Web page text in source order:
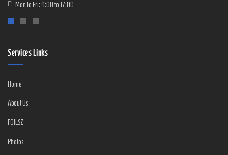
Mon to Fri: 9:00 to 17:00
Services Links
Home
About Us
FOILSZ
Photos